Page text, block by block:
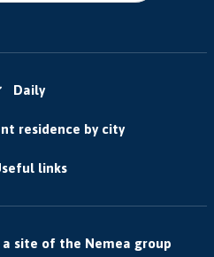
Daily
residence by city
links
site of the Nemea group